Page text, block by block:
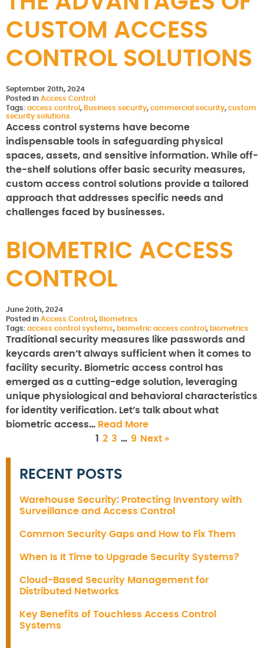
CUSTOM ACCESS
CONTROL SOLUTIONS
September 20th, 2024
Posted in Access Control
Tags: access control , Business security, commercial security, custom
security solutions
Access control systems have become
indispensable tools in safeguarding physical
spaces, assets, and sensitive information. While off-
the-shelf solutions offer basic security measures,
custom access control solutions provide a tailored
approach that addresses specific needs and
challenges faced by businesses.
BIOMETRIC ACCESS
CONTROL
June 20th, 2024
Posted in Access Control , Biometrics
Tags: access control systems, biometric access control , biometrics
Traditional security measures like passwords and
keycards aren’t always sufficient when it comes to
facility security. Biometric access control has
emerged as a cutting-edge solution, leveraging
unique physiological and behavioral characteristics
for identity verification. Let’s talk about what
biometric access… Read More
1
2 3 … 9 Next »
RECENT POSTS
Warehouse Security: Protecting Inventory with
Surveillance and Access Control
Common Security Gaps and How to Fix Them
When Is It Time to Upgrade Security Systems?
Cloud-Based Security Management for
Distributed Networks
Key Benefits of Touchless Access Control
Systems